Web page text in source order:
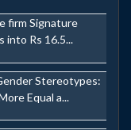
firm Signature
into Rs 16.5...
Stereotypes:
Equal a...